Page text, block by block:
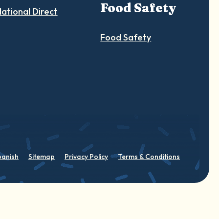
Direct Food Safety
Food Safety
Sitemap Privacy Policy Terms & Conditions